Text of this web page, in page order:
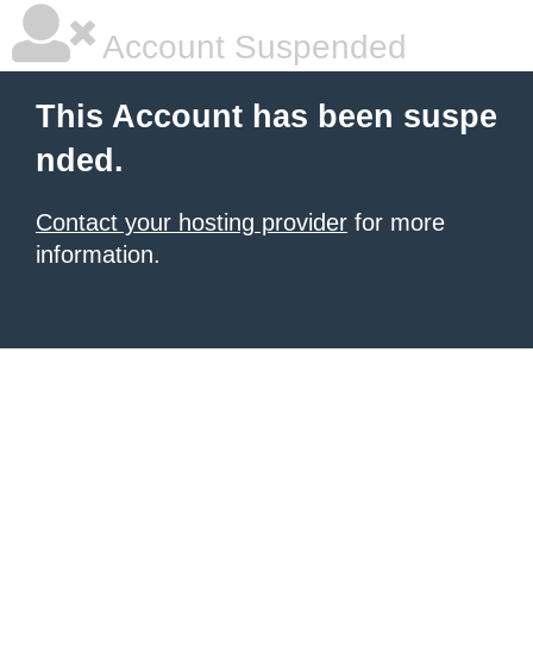
Account Suspended
This Account has been suspe
nded.
Contact your hosting provider for more
information.